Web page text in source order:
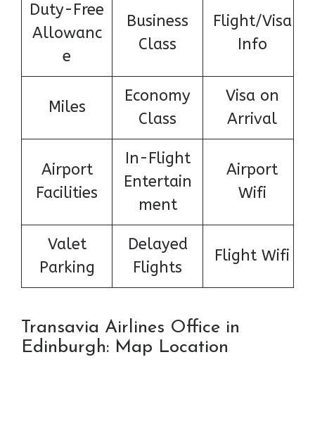
Duty-Free
Allowanc
e
Business
Class
Flight/Visa
Info
Miles
Economy
Class
Visa on
Arrival
Airport
Facilities
In-Flight
Entertain
ment
Airport
Wifi
Valet
Parking
Delayed
Flights
Flight Wifi
Transavia Airlines Office in
Edinburgh: Map Location